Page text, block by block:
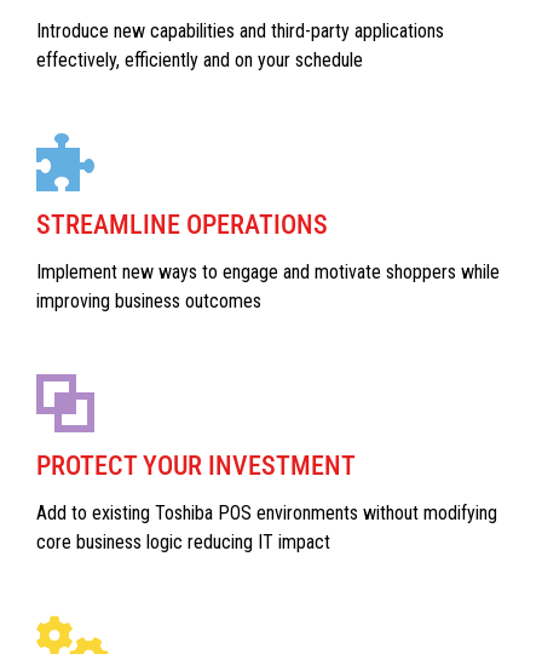
Introduce new capabilities and third-party applications
effectively, efficiently and on your schedule
STREAMLINE OPERATIONS
Implement new ways to engage and motivate shoppers while
improving business outcomes
PROTECT YOUR INVESTMENT
Add to existing Toshiba POS environments without modifying
core business logic reducing IT impact